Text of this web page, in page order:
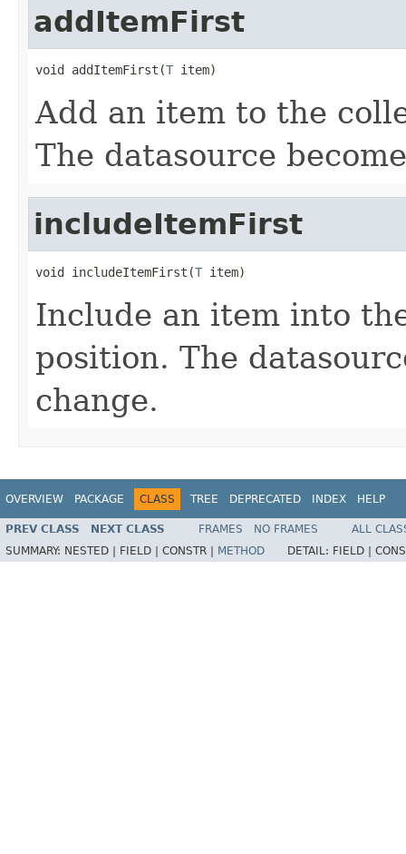
addItemFirst
void addItemFirst(T item)
Add an item to the
The datasource
includeItemFirst
void includeItemFirst(T item)
Include an item into
position. The
change.
OVERVIEW PACKAGE CLASS TREE DEPRECATED INDEX HELP
PREV CLASS NEXT CLASS FRAMES NO FRAMES
ALL
SUMMARY: NESTED | FIELD | CONSTR | METHOD DETAIL: FIELD |